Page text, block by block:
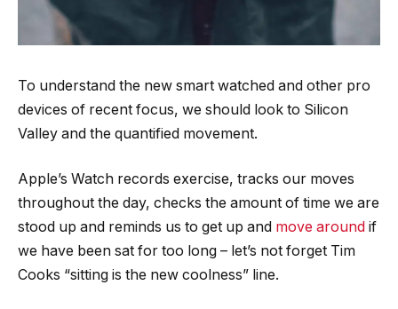
To understand the new smart watched and other pro
devices of recent focus, we should look to Silicon
Valley and the quantified movement.
Apple’s Watch records exercise, tracks our moves
throughout the day, checks the amount of time we are
stood up and reminds us to get up and move around if
we have been sat for too long – let’s not forget Tim
Cooks “sitting is the new coolness” line.